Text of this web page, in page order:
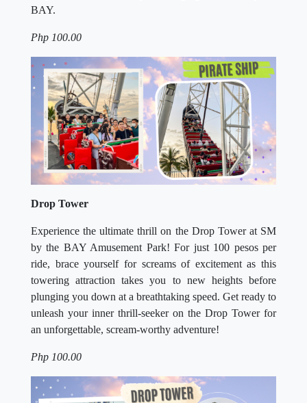
BAY.
Php 100.00
Drop Tower
Experience the ultimate thrill on the Drop Tower at SM
by the BAY Amusement Park! For just 100 pesos per
ride, brace yourself for screams of excitement as this
towering attraction takes you to new heights before
plunging you down at a breathtaking speed. Get ready to
unleash your inner thrill-seeker on the Drop Tower for
an unforgettable, scream-worthy adventure!
Php 100.00